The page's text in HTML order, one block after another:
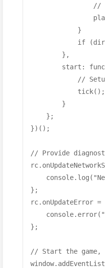
//
            }
if
        },
start:
//
            tick();
        }
    };
})();
// Provide
};
rc.onUpdateError
};
// Start the